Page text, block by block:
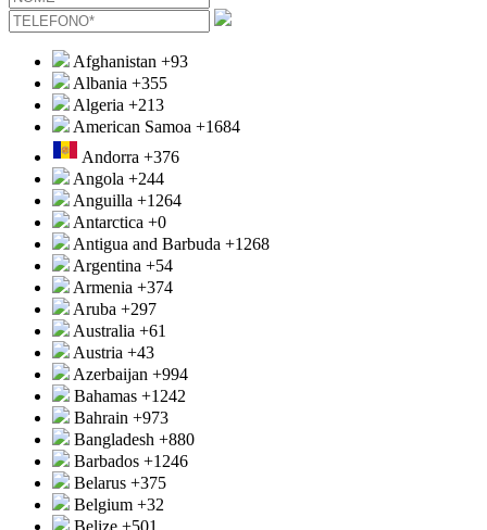
Afghanistan +93
Albania +355
Algeria +213
American Samoa +1684
Andorra +376
Angola +244
Anguilla +1264
Antarctica +0
Antigua and Barbuda +1268
Argentina +54
Armenia +374
Aruba +297
Australia +61
Austria +43
Azerbaijan +994
Bahamas +1242
Bahrain +973
Bangladesh +880
Barbados +1246
Belarus +375
Belgium +32